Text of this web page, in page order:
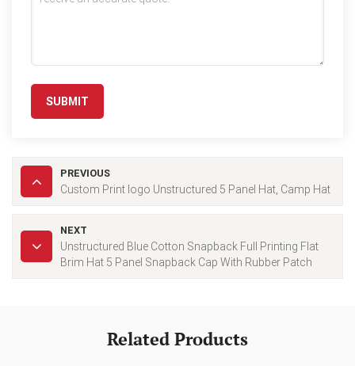
SUBMIT
PREVIOUS
Custom Print logo Unstructured 5 Panel Hat, Camp Hat
NEXT
Unstructured Blue Cotton Snapback Full Printing Flat
Brim Hat 5 Panel Snapback Cap With Rubber Patch
Related Products